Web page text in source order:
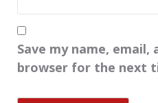
Save my name,
browser for the next